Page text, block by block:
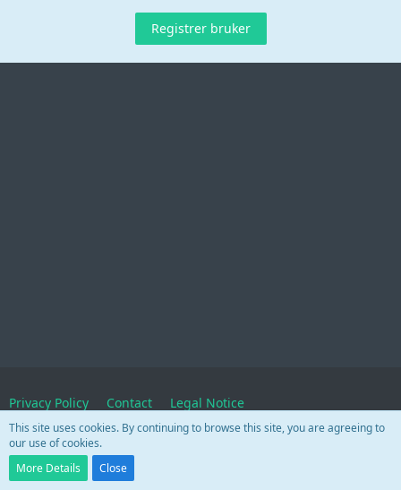
Registrer bruker
Privacy Policy Contact Legal Notice
This site uses cookies. By continuing to browse this site, you are agreeing to
our use of cookies.
More Details
Close